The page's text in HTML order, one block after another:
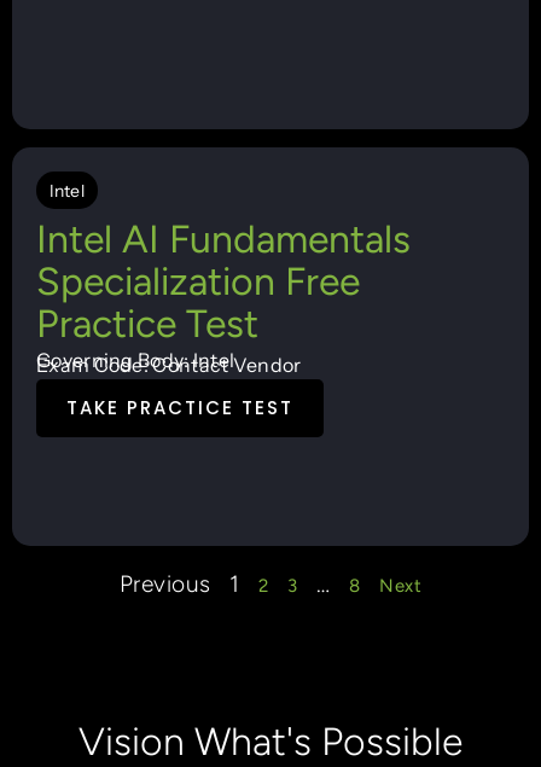
Intel
Intel AI Fundamentals
Specialization Free
Practice Test
Governing Body: Intel
Exam Code: Contact Vendor
TAKE PRACTICE TEST
Previous 1 2 3 … 8 Next
Vision What's Possible